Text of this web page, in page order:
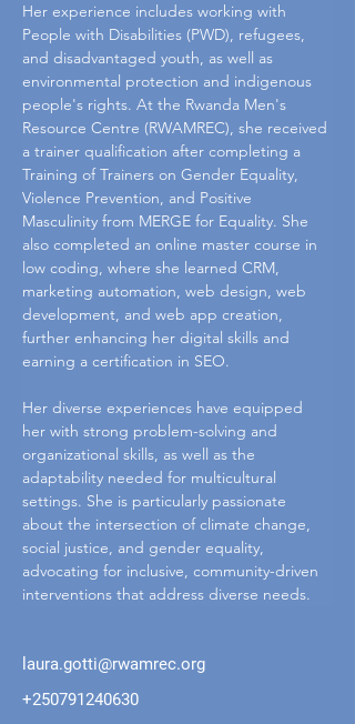
Her experience includes working with
People with Disabilities (PWD), refugees,
and disadvantaged youth, as well as
environmental protection and indigenous
people's rights. At the Rwanda Men's
Resource Centre (RWAMREC), she received
a trainer qualification after completing a
Training of Trainers on Gender Equality,
Violence Prevention, and Positive
Masculinity from MERGE for Equality. She
also completed an online master course in
low coding, where she learned CRM,
marketing automation, web design, web
development, and web app creation,
further enhancing her digital skills and
earning a certification in SEO.
Her diverse experiences have equipped
her with strong problem-solving and
organizational skills, as well as the
adaptability needed for multicultural
settings. She is particularly passionate
about the intersection of climate change,
social justice, and gender equality,
advocating for inclusive, community-driven
interventions that address diverse needs.
laura.gotti@rwamrec.org
+250791240630